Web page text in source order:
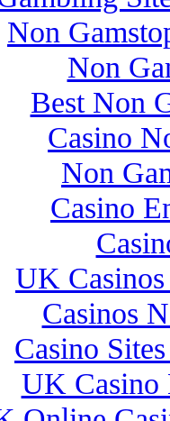
Non
Non
Best Non
Casino
Non
Casino
UK
Casinos
Casino
UK Casino